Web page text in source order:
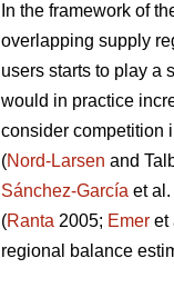
In the framework of
overlapping supply
users starts to play a
would in practice
consider competition
(Nord-Larsen and
Sánchez-García et al.
(Ranta 2005; Emer et
regional balance